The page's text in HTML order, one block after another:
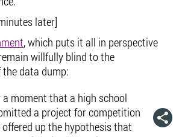
later]
, which puts it all in perspective
willfully blind to the
data dump:
a moment that a high school
a project for competition
up the hypothesis that